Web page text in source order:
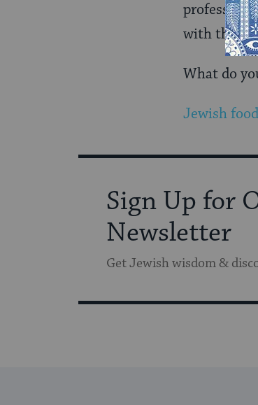
with the
What do
Jewish
Sign Up for
Newsletter
Get Jewish wisdom &